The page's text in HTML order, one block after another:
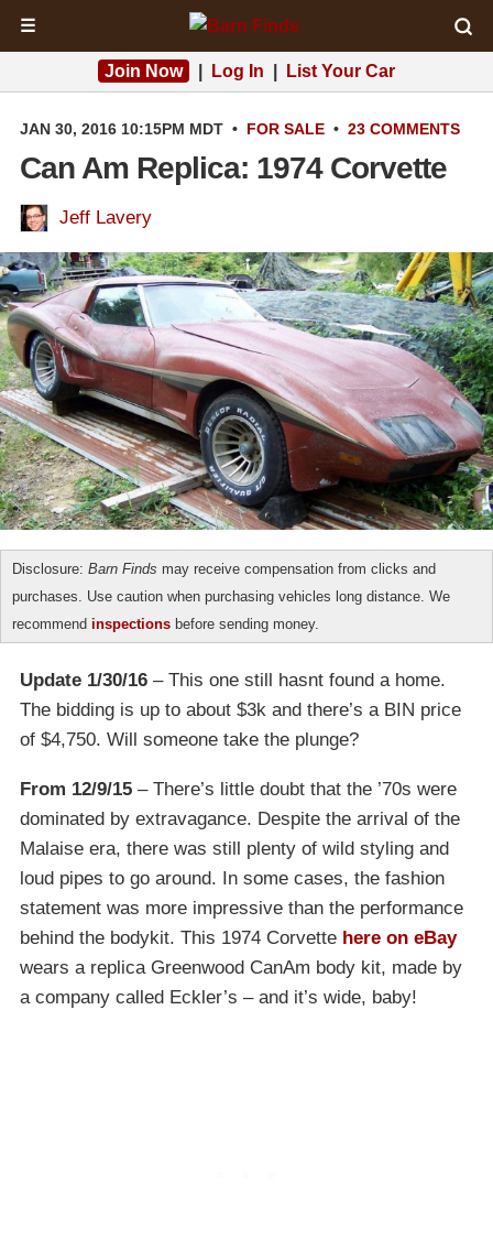
☰
Join Now Log In List Your Car
JAN 30, 2016 10:15PM MDT • FOR SALE • 23 COMMENTS
Can Am Replica: 1974 Corvette
Jeff Lavery
Disclosure: Barn Finds may receive compensation from clicks and
purchases. Use caution when purchasing vehicles long distance. We
recommend inspections before sending money.
Update 1/30/16 – This one still hasnt found a home.
The bidding is up to about $3k and there’s a BIN price
of $4,750. Will someone take the plunge?
From 12/9/15 – There’s little doubt that the ’70s were
dominated by extravagance. Despite the arrival of the
Malaise era, there was still plenty of wild styling and
loud pipes to go around. In some cases, the fashion
statement was more impressive than the performance
behind the bodykit. This 1974 Corvette here on eBay
wears a replica Greenwood CanAm body kit, made by
a company called Eckler’s – and it’s wide, baby!